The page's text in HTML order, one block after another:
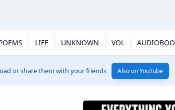
LIFE UNKNOWN VOL
or share them with your friends Also on YouTube